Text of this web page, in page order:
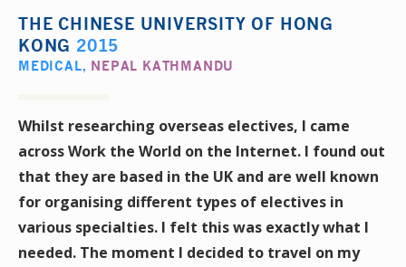
THE CHINESE UNIVERSITY OF HONG
KONG 2015
MEDICAL, NEPAL KATHMANDU
Whilst researching overseas electives, I came
across Work the World on the Internet. I found out
that they are based in the UK and are well known
for organising different types of electives in
various specialties. I felt this was exactly what I
needed. The moment I decided to travel on my